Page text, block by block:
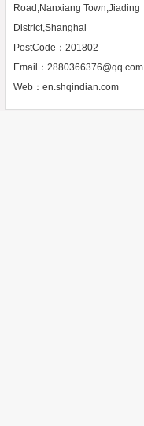
Road,Nanxiang Town,Jiading
District,Shanghai
PostCode：201802
Email： 2880366376@qq.com
Web： en.shqindian.com